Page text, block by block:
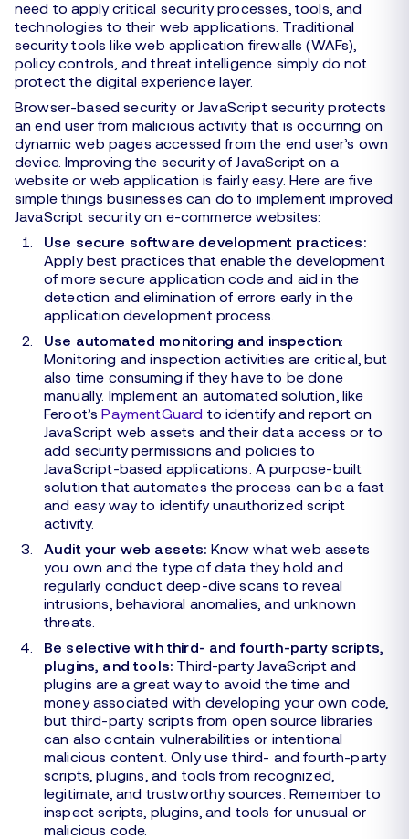
need to apply critical security processes, tools, and
technologies to their web applications. Traditional
security tools like web application firewalls (WAFs),
policy controls, and threat intelligence simply do not
protect the digital experience layer.
Browser-based security or JavaScript security protects
an end user from malicious activity that is occurring on
dynamic web pages accessed from the end user’s own
device. Improving the security of JavaScript on a
website or web application is fairly easy. Here are five
simple things businesses can do to implement improved
JavaScript security on e-commerce websites:
Use secure software development practices:
Apply best practices that enable the development
of more secure application code and aid in the
detection and elimination of errors early in the
application development process.
Use automated monitoring and inspection:
Monitoring and inspection activities are critical, but
also time consuming if they have to be done
manually. Implement an automated solution, like
Feroot’sPaymentGuard to identify and report on
JavaScript web assets and their data access or to
add security permissions and policies to
JavaScript-based applications. A purpose-built
solution that automates the process can be a fast
and easy way to identify unauthorized script
activity.
Audit your web assets: Know what web assets
you own and the type of data they hold and
regularly conduct deep-dive scans to reveal
intrusions, behavioral anomalies, and unknown
threats.
Be selective with third- and fourth-party scripts,
plugins, and tools: Third-party JavaScript and
plugins are a great way to avoid the time and
money associated with developing your own code,
but third-party scripts from open source libraries
can also contain vulnerabilities or intentional
malicious content. Only use third- and fourth-party
scripts, plugins, and tools from recognized,
legitimate, and trustworthy sources. Remember to
inspect scripts, plugins, and tools for unusual or
malicious code.